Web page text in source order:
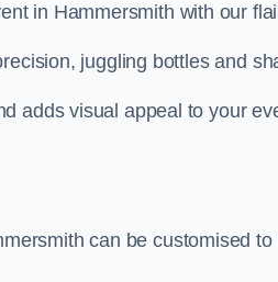
in Hammersmith with our
juggling bottles and
adds visual appeal to your
can be customised